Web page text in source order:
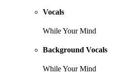
Vocals
While Your Mind
Background Vocals
While Your Mind